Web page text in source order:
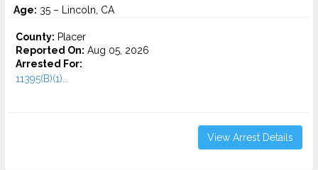
Age: 35 – Lincoln, CA
County: Placer
Reported On: Aug 05, 2026
Arrested For:
11395(B)(1)...
View Arrest Details